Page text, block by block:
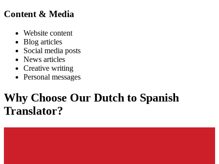
Content & Media
Website content
Blog articles
Social media posts
News articles
Creative writing
Personal messages
Why Choose Our Dutch to Spanish
Translator?